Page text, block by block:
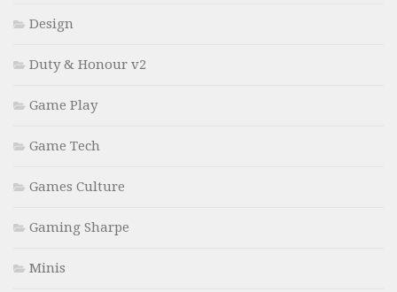
Design
Duty & Honour v2
Game Play
Game Tech
Games Culture
Gaming Sharpe
Minis